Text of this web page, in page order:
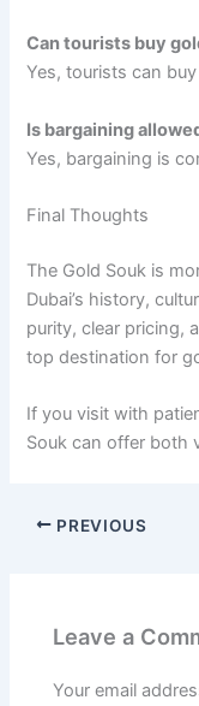
Can tourists buy
Yes, tourists can
Is bargaining
Yes, bargaining is
Final Thoughts
The Gold Souk is
Dubai’s history,
purity, clear pricing,
top destination for
If you visit with
Souk can offer both
PREVIOUS
Leave a
Your email